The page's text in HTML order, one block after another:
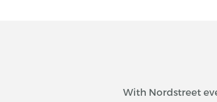
With Nordstreet